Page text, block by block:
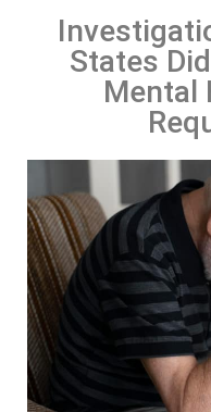
States
Mental